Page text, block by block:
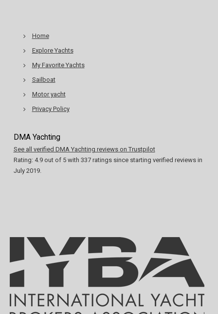
Home
Explore Yachts
My Favorite Yachts
Sailboat
Motor yacht
Privacy Policy
DMA Yachting
See all verified DMA Yachting reviews on Trustpilot
Rating: 4.9out of 5with 337ratings since starting verified reviews in
July 2019.